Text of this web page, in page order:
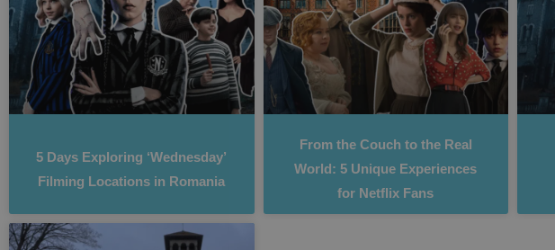
5 Days Exploring ‘Wednesday’
Filming Locations in Romania
From the Couch to the Real
World: 5 Unique Experiences
for Netflix Fans